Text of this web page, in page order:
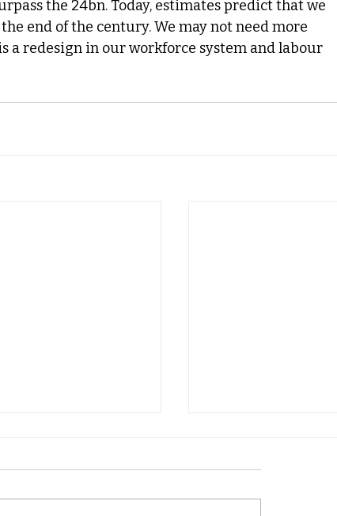
the 24bn. Today, estimates predict that we
end of the century. We may not need more
a redesign in our workforce system and labour